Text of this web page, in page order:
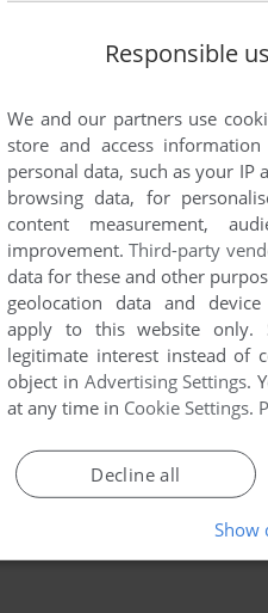
Responsible
We and our partners use
store and access
personal data, such as your IP
browsing data, for
content measurement,
improvement.Third-party
data for these and other
geolocation data and
apply to this website only.
legitimate interest instead of
object in Advertising Settings.
at any time in Cookie Settings.
Decline all
Show